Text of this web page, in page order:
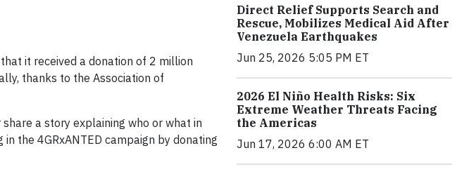
it received a donation of 2 million
thanks to the Association of
a story explaining who or what in
the 4GRxANTED campaign by donating
Direct Relief Supports Search and
Rescue, Mobilizes Medical Aid After
Venezuela Earthquakes
Jun 25, 2026 5:05 PM ET
2026 El Niño Health Risks: Six
Extreme Weather Threats Facing
the Americas
Jun 17, 2026 6:00 AM ET